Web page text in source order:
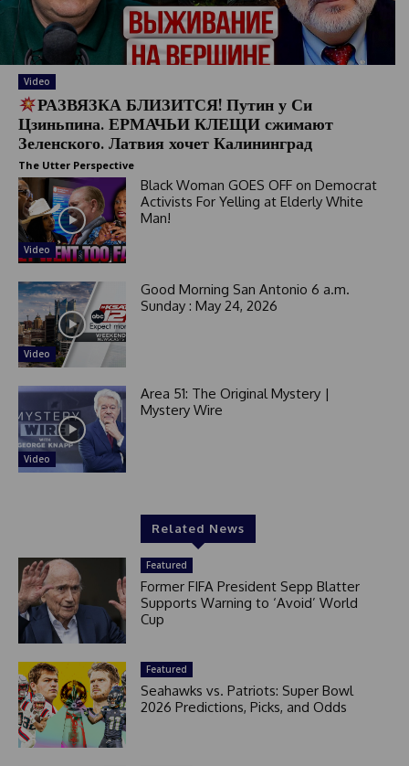
Video
РАЗВЯЗКА БЛИЗИТСЯ! Путин у Си
Цзиньпина. ЕРМАЧЬИ КЛЕЩИ сжимают
Зеленского. Латвия хочет Калининград
The Utter Perspective
Video
Black Woman GOES OFF on Democrat
Activists For Yelling at Elderly White
Man!
Video
Good Morning San Antonio 6 a.m.
Sunday : May 24, 2026
Video
Area 51: The Original Mystery |
Mystery Wire
Related News
Featured
Former FIFA President Sepp Blatter
Supports Warning to ‘Avoid’ World
Cup
Featured
Seahawks vs. Patriots: Super Bowl
2026 Predictions, Picks, and Odds
t
e
s
+
1